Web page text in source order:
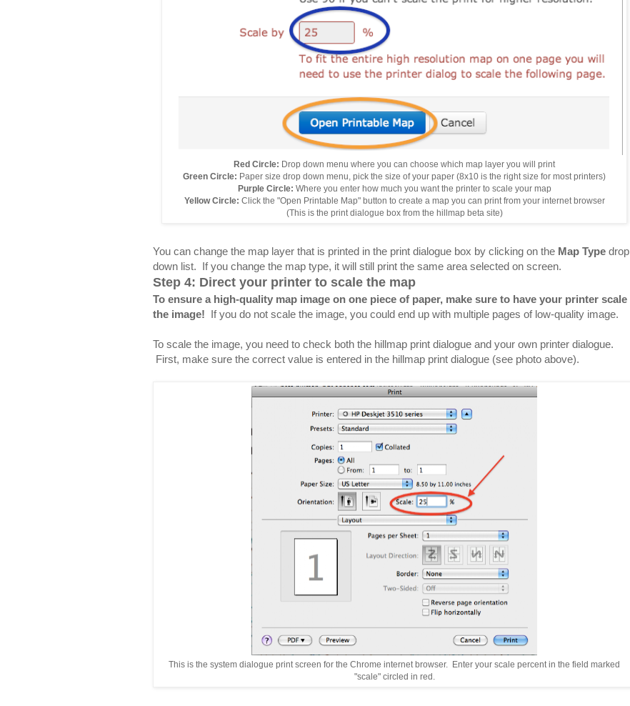
Red Circle: Drop down menu where you can choose which map layer you will print
Green Circle: Paper size drop down menu, pick the size of your paper (8x10 is the right size for most printers)
Purple Circle: Where you enter how much you want the printer to scale your map
Yellow Circle: Click the "Open Printable Map" button to create a map you can print from your internet browser
(This is the print dialogue box from the hillmap beta site)
You can change the map layer that is printed in the print dialogue box by clicking on the Map Type drop
down list. If you change the map type, it will still print the same area selected on screen.
Step 4: Direct your printer to scale the map
To ensure a high-quality map image on one piece of paper, make sure to have your printer scale
the image! If you do not scale the image, you could end up with multiple pages of low-quality image.
To scale the image, you need to check both the hillmap print dialogue and your own printer dialogue.
First, make sure the correct value is entered in the hillmap print dialogue (see photo above).
This is the system dialogue print screen for the Chrome internet browser. Enter your scale percent in the field marked
"scale" circled in red.